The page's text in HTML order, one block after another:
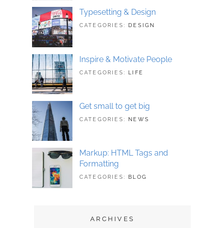
Typesetting & Design
CATEGORIES: DESIGN
Inspire & Motivate People
CATEGORIES: LIFE
Get small to get big
CATEGORIES: NEWS
Markup: HTML Tags and
Formatting
CATEGORIES: BLOG
ARCHIVES